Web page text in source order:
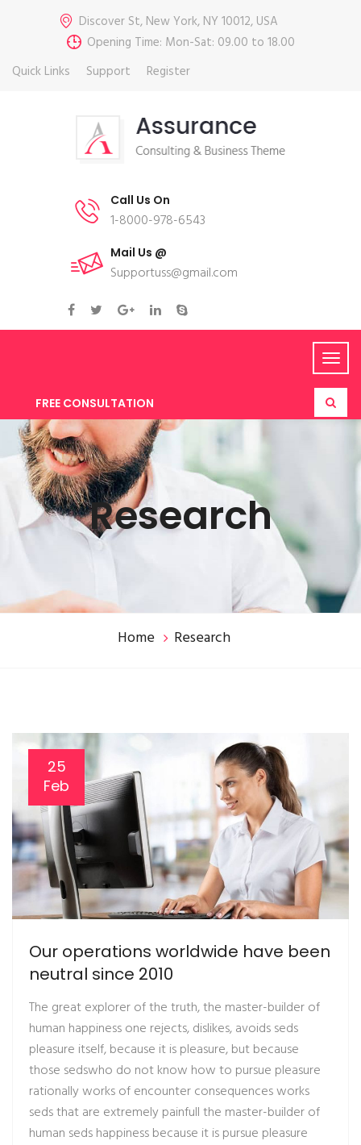
Discover St, New York, NY 10012, USA
Opening Time: Mon-Sat: 09.00 to 18.00
Quick Links
Support Register
Call Us On
1-8000-978-6543
Mail Us @
Supportuss@gmail.com
FREE CONSULTATION
Research
Home Research
25
Feb
Our operations worldwide have been
neutral since 2010
The great explorer of the truth, the master-builder of
human happiness one rejects, dislikes, avoids seds
pleasure itself, because it is pleasure, but because
those sedswho do not know how to pursue pleasure
rationally works of encounter consequences works
seds that are extremely painfull the master-builder of
human seds happiness because it is pursue pleasure